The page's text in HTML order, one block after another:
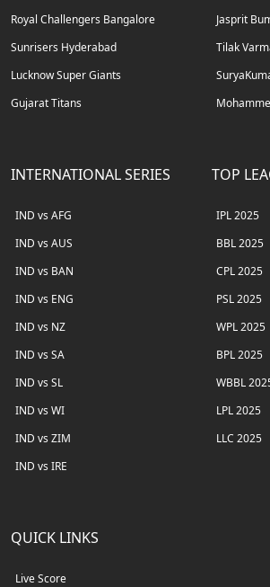
Royal Challengers Bangalore
Sunrisers Hyderabad
Lucknow Super Giants
Gujarat Titans
Jasprit
Tilak
INTERNATIONAL SERIES
IND vs AFG
IND vs AUS
IND vs BAN
IND vs ENG
IND vs NZ
IND vs SA
IND vs SL
IND vs WI
IND vs ZIM
IND vs IRE
TOP
IPL 2025
BBL 2025
CPL 2025
PSL 2025
WPL 2025
BPL 2025
WBBL
LPL 2025
LLC 2025
QUICK LINKS
Live Score